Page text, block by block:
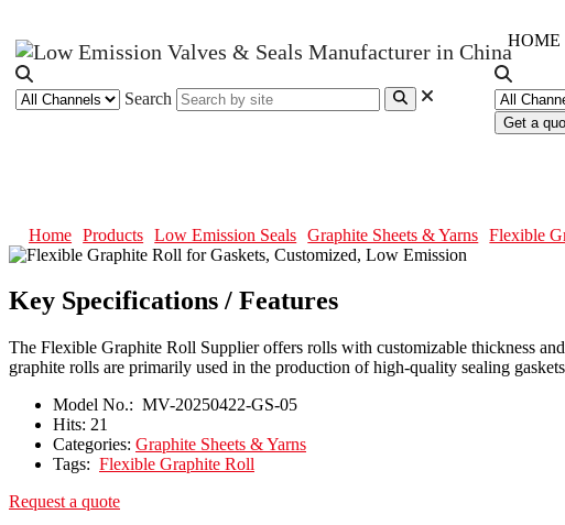
Search
HOME
Get a
Home Products Low Emission Seals Graphite Sheets & Yarns Flexible
Key Specifications / Features
The Flexible Graphite Roll Supplier offers rolls with customizable thickness
graphite rolls are primarily used in the production of high-quality sealing
Model No.: MV-20250422-GS-05
Hits: 21
Categories: Graphite Sheets & Yarns
Tags: Flexible Graphite Roll
Request a quote